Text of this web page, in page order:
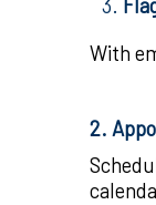
With
2.